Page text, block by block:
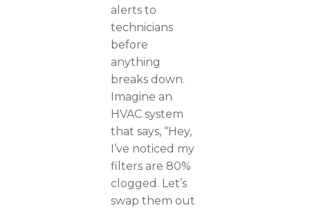
alerts to
technicians
before
anything
breaks down.
Imagine an
HVAC system
that says, “Hey,
I’ve noticed my
filters are 80%
clogged. Let’s
swap them out